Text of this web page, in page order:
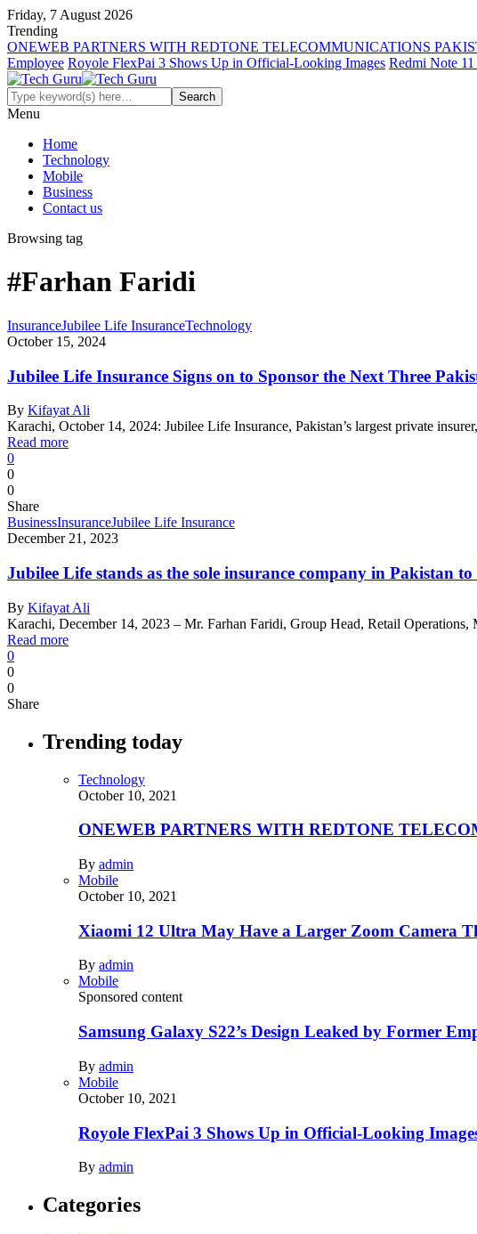
Friday, 7 August 2026
Trending
ONEWEB PARTNERS WITH REDTONE TELECOMMUNICATIONS
Employee Royole FlexPai 3 Shows Up in Official-Looking Images Redmi Note
Menu
Home
Technology
Mobile
Business
Contact us
Browsing tag
#Farhan Faridi
InsuranceJubilee Life InsuranceTechnology
October 15, 2024
Jubilee Life Insurance Signs on to Sponsor the Next Three
By Kifayat Ali
Karachi, October 14, 2024: Jubilee Life Insurance, Pakistan’s largest private
Read more
0
0
0
Share
BusinessInsuranceJubilee Life Insurance
December 21, 2023
Jubilee Life stands as the sole insurance company in Pakistan
By Kifayat Ali
Karachi, December 14, 2023 – Mr. Farhan Faridi, Group Head, Retail
Read more
0
0
0
Share
Trending today
Technology
October 10, 2021
ONEWEB PARTNERS WITH REDTONE
By admin
Mobile
October 10, 2021
Xiaomi 12 Ultra May Have a Larger Zoom Camera
By admin
Mobile
Sponsored content
Samsung Galaxy S22’s Design Leaked by Former
By admin
Mobile
October 10, 2021
Royole FlexPai 3 Shows Up in Official-Looking
By admin
Categories